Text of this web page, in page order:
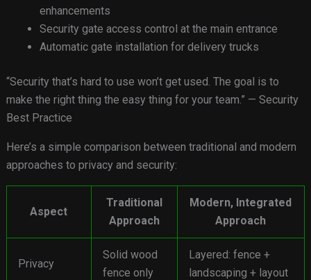
enhancements
Security gate access control at the main entrance
Automatic gate installation for delivery trucks
“Security that’s hard to use won’t get used. The goal is to
make the right thing the easy thing for your team.” — Security
Best Practice
Here’s a simple comparison between traditional and modern
approaches to privacy and security:
Aspect
Traditional
Approach
Modern, Integrated
Approach
Privacy
Solid wood
fence only
Layered: fence +
landscaping + layout